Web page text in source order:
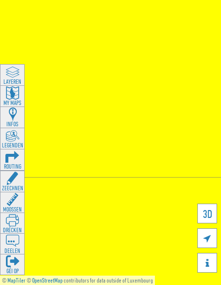
©MapTiler©OpenStreetMapcontributors for data outside of Luxembourg
3D


LAYEREN
MY MAPS
INFOS
LEGENDEN
ROUTING
ZEECHNEN
MOOSSEN
DRÉCKEN
DEELEN
GÉI OP